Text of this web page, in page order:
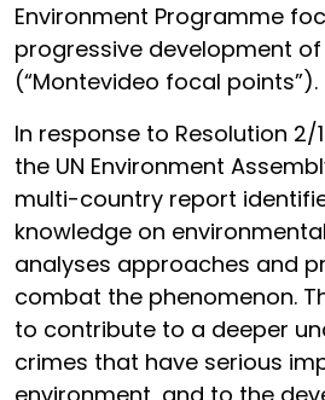
Environment Programme
progressive development
(“Montevideo focal points”).
In response to Resolution
the UN Environment
multi-country report
knowledge on
analyses approaches and
combat the phenomenon.
to contribute to a deeper
crimes that have serious